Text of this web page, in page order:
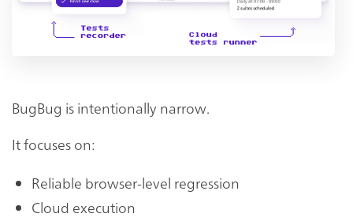
BugBug is intentionally narrow.
It focuses on:
Reliable browser-level regression
Cloud execution